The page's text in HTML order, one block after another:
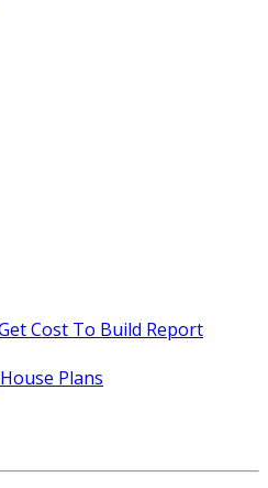
Cost To Build Report
Plans